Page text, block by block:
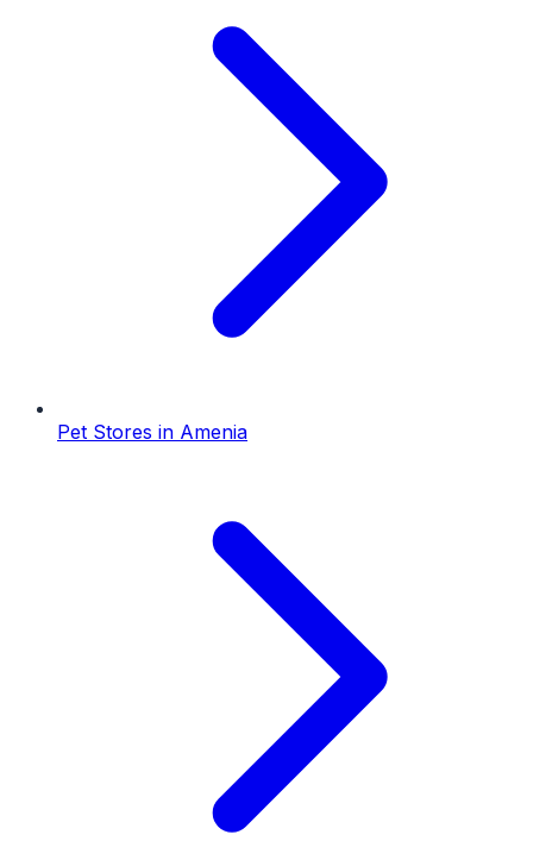
Pet Stores in Amenia